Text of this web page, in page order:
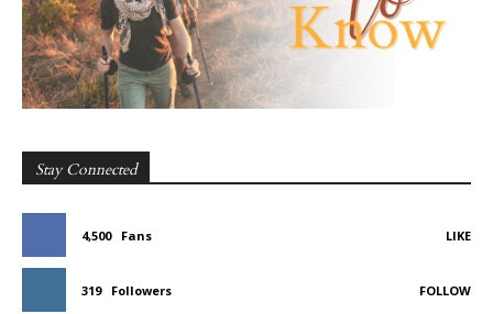
Stay Connected
4,500 Fans LIKE
319 Followers FOLLOW